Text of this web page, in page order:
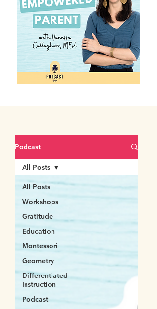
Podcast
All Posts
Workshops
Gratitude
Education
Montessori
Geometry
Differentiated
Instruction
Podcast
All Posts